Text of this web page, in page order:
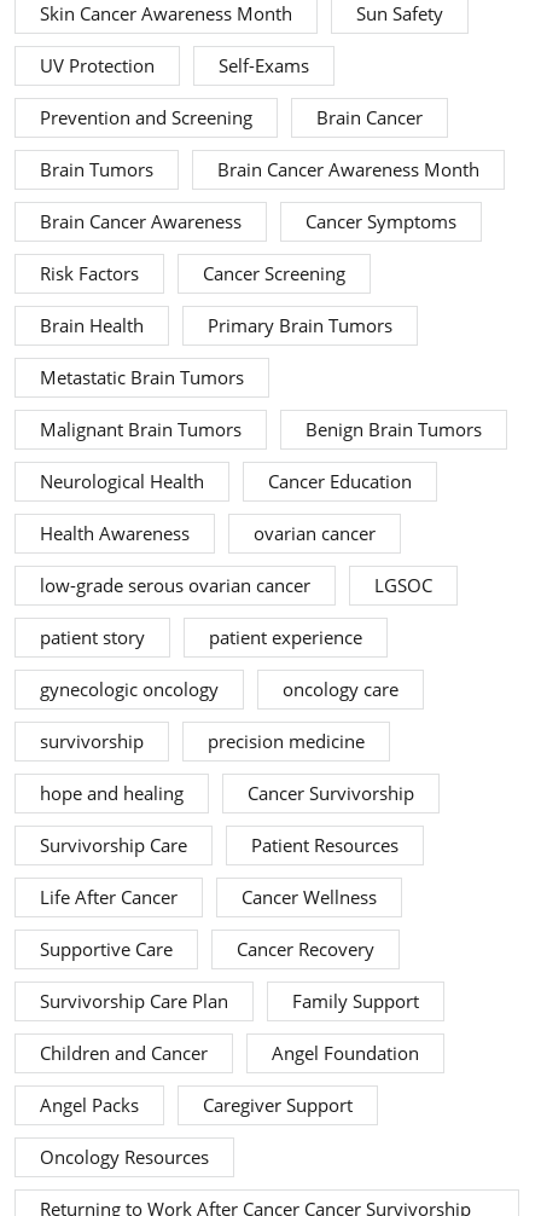
Skin Cancer Awareness Month Sun Safety
UV Protection Self-Exams
Prevention and Screening Brain Cancer
Brain Tumors Brain Cancer Awareness Month
Brain Cancer Awareness Cancer Symptoms
Risk Factors Cancer Screening
Brain Health Primary Brain Tumors
Metastatic Brain Tumors
Malignant Brain Tumors Benign Brain Tumors
Neurological Health Cancer Education
Health Awareness ovarian cancer
low-grade serous ovarian cancer LGSOC
patient story patient experience
gynecologic oncology oncology care
survivorship precision medicine
hope and healing Cancer Survivorship
Survivorship Care Patient Resources
Life After Cancer Cancer Wellness
Supportive Care Cancer Recovery
Survivorship Care Plan Family Support
Children and Cancer Angel Foundation
Angel Packs Caregiver Support
Oncology Resources
Returning to Work After Cancer Cancer Survivorship